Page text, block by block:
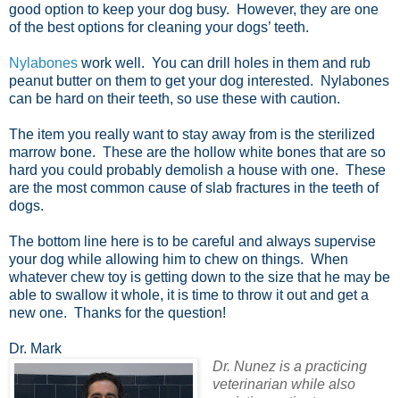
good option to keep your dog busy. However, they are one
of the best options for cleaning your dogs’ teeth.
Nylabones work well. You can drill holes in them and rub
peanut butter on them to get your dog interested. Nylabones
can be hard on their teeth, so use these with caution.
The item you really want to stay away from is the sterilized
marrow bone. These are the hollow white bones that are so
hard you could probably demolish a house with one. These
are the most common cause of slab fractures in the teeth of
dogs.
The bottom line here is to be careful and always supervise
your dog while allowing him to chew on things. When
whatever chew toy is getting down to the size that he may be
able to swallow it whole, it is time to throw it out and get a
new one. Thanks for the question!
Dr. Mark
Dr. Nunez is a practicing
veterinarian while also